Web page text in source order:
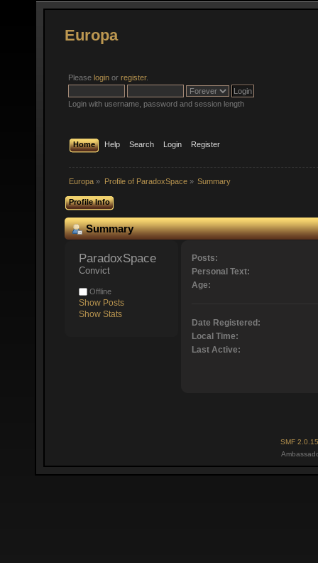
Europa
Please login or register.
Login with username, password and session length
Home Help Search Login Register
Europa » Profile of ParadoxSpace» Summary
Profile Info
Summary
ParadoxSpace
Convict
Offline
Show Posts
Show Stats
Posts:
Personal Text:
Age:
Date Registered:
Local Time:
Last Active:
SMF 2.0.15